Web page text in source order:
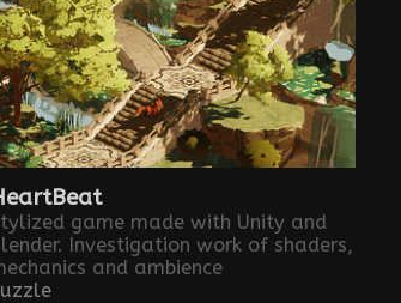
game made with Unity and
Investigation work of shaders,
and ambience